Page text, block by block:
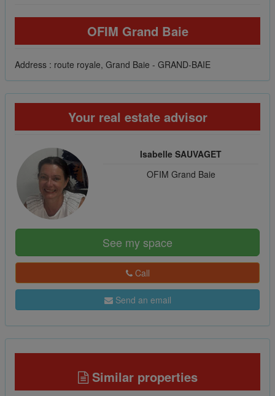
OFIM Grand Baie
Address : route royale, Grand Baie - GRAND-BAIE
Your real estate advisor
Isabelle SAUVAGET
OFIM Grand Baie
See my space
Call
Send an email
Similar properties